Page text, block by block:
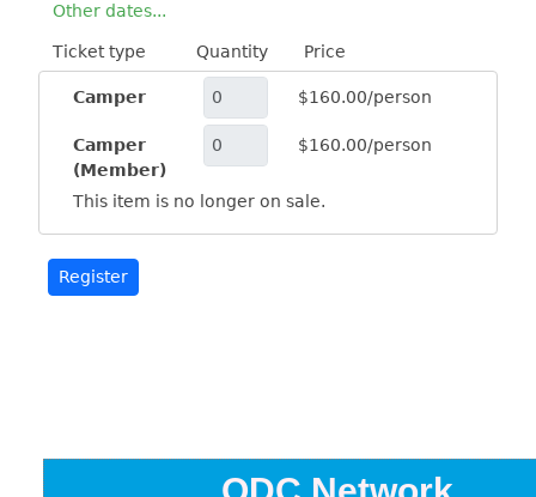
Other dates...
Ticket type Quantity Price
Camper $160.00/person
Camper
(Member)
$160.00/person
This item is no longer on sale.